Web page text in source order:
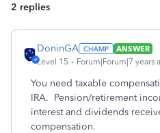
2 replies
DoninGA
ANSWER
Level 15
Forum|Forum|7 years
You need taxable
IRA. Pension/retirement
interest and dividends
compensation.